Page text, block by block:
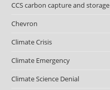
CCS carbon capture and storage
Chevron
Climate Crisis
Climate Emergency
Climate Science Denial